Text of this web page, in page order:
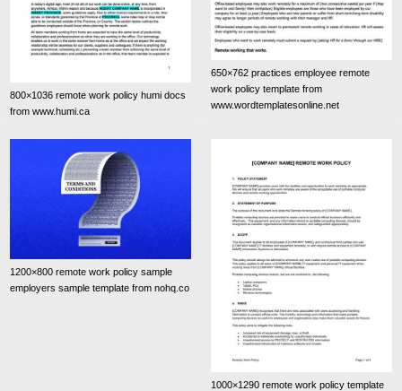
800×1036 remote work policy humi docs
from www.humi.ca
650×762 practices employee remote
work policy template from
www.wordtemplatesonline.net
1200×800 remote work policy sample
employers sample template from nohq.co
1000×1290 remote work policy template